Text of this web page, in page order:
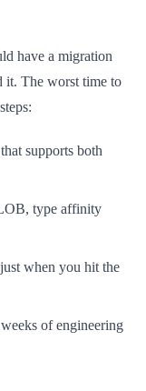
have a migration
it. The worst time to
supports both
type affinity
when you hit the
of engineering